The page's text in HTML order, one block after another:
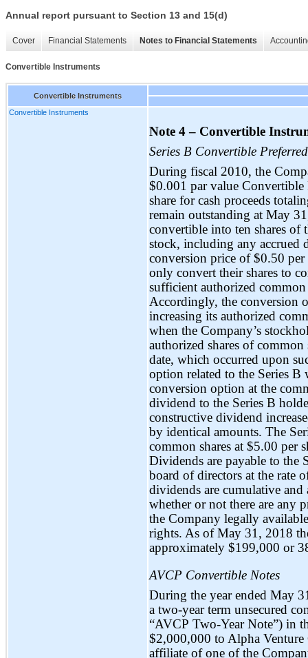
Annual report pursuant to Section 13 and 15(d)
Cover Financial Statements Notes to Financial Statements
Convertible Instruments
Convertible Instruments
Convertible Instruments
Note 4 – Convertible
Series B Convertible
During fiscal 2010, the
$0.001 par value Convertible
share for cash proceeds
remain outstanding at May
convertible into ten shares of
stock, including any accrued
conversion price of $0.50 per
only convert their shares to
sufficient authorized
Accordingly, the conversion
increasing its authorized
when the Company’s
authorized shares of
date, which occurred upon
option related to the Series
conversion option at the
dividend to the Series B
constructive dividend
by identical amounts. The
common shares at $5.00 per
Dividends are payable to the
board of directors at the rate
dividends are cumulative and
whether or not there are any
the Company legally
rights. As of May 31, 2018
approximately $199,000 or
AVCP Convertible Notes
During the year ended May
a two-yearterm unsecured
“AVCP Two-YearNote”) in
$2,000,000 to Alpha Venture
affiliate of one of the